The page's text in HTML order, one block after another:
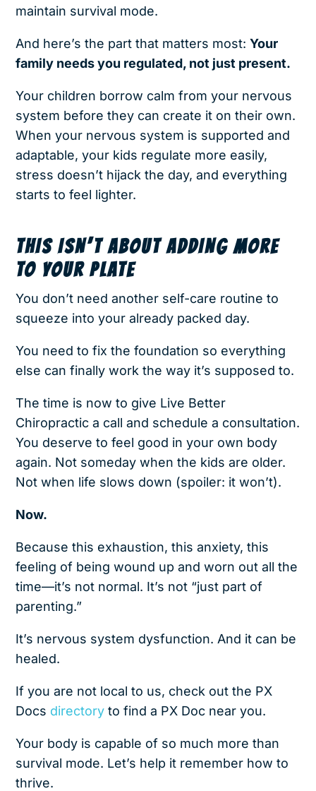
maintain survival mode.
And here’s the part that matters most:Your
family needs you regulated, not just present.
Your children borrow calm from your nervous
system before they can create it on their own.
When your nervous system is supported and
adaptable, your kids regulate more easily,
stress doesn’t hijack the day, and everything
starts to feel lighter.
THIS ISN’T ABOUT ADDING MORE
TO YOUR PLATE
You don’t need another self-care routine to
squeeze into your already packed day.
You need to fix the foundation so everything
else can finally work the way it’s supposed to.
The time is now to give Live Better
Chiropractic a call and schedule a consultation.
You deserve to feel good in your own body
again. Not someday when the kids are older.
Not when life slows down (spoiler: it won’t).
Now.
Because this exhaustion, this anxiety, this
feeling of being wound up and worn out all the
time—it’s not normal. It’s not “just part of
parenting.”
It’s nervous system dysfunction. And it can be
healed.
If you are not local to us, check out the PX
Docs directory to find a PX Doc near you.
Your body is capable of so much more than
survival mode. Let’s help it remember how to
thrive.